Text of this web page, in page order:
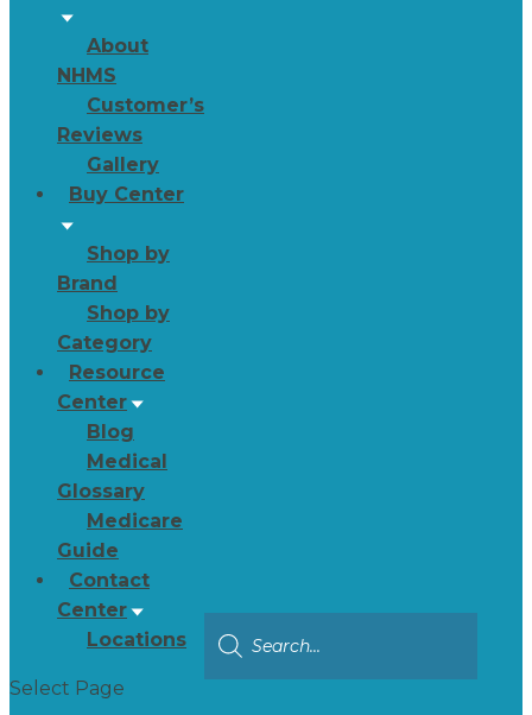
About
NHMS
Customer’s
Reviews
Gallery
Buy Center
Shop by
Brand
Shop by
Category
Resource
Center
Blog
Medical
Glossary
Medicare
Guide
Contact
Center
Locations
Select Page